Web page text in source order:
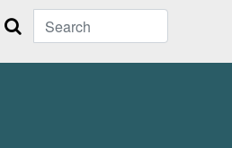
Search